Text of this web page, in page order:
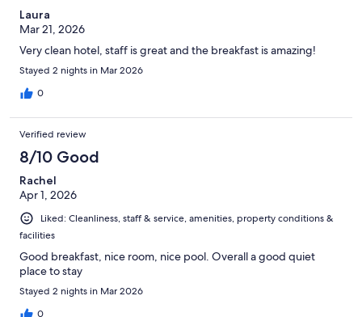
Laura
Mar 21, 2026
Very clean hotel, staff is great and the breakfast is amazing!
Stayed 2 nights in Mar 2026
0
Verified review
8/10 Good
Rachel
Apr 1, 2026
Liked: Cleanliness, staff & service, amenities, property conditions &
facilities
Good breakfast, nice room, nice pool. Overall a good quiet
place to stay
Stayed 2 nights in Mar 2026
0